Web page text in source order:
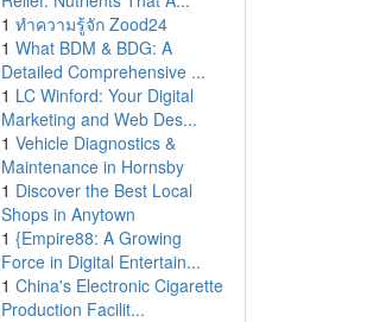
1 ทำความรู้จัก Zood24
1 What BDM & BDG: A
Detailed Comprehensive ...
1 LC Winford: Your Digital
Marketing and Web Des...
1 Vehicle Diagnostics &
Maintenance in Hornsby
1 Discover the Best Local
Shops in Anytown
1 {Empire88: A Growing
Force in Digital Entertain...
1 China's Electronic Cigarette
Production Facilit...